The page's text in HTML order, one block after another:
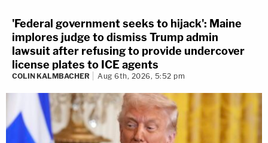
'Federal government seeks to hijack': Maine
implores judge to dismiss Trump admin
lawsuit after refusing to provide undercover
license plates to ICE agents
COLIN KALMBACHER Aug 6th, 2026, 5:52 pm